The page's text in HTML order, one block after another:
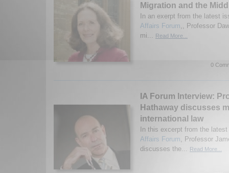
Migration and the
In an exerpt from the latest
Affairs Forum ,, Professor
mi...
Read More...
0
IA Forum Interview:
Hathaway discusses
international law
In this excerpt from the
Affairs Forum, Professor
discusses the...
Read More...